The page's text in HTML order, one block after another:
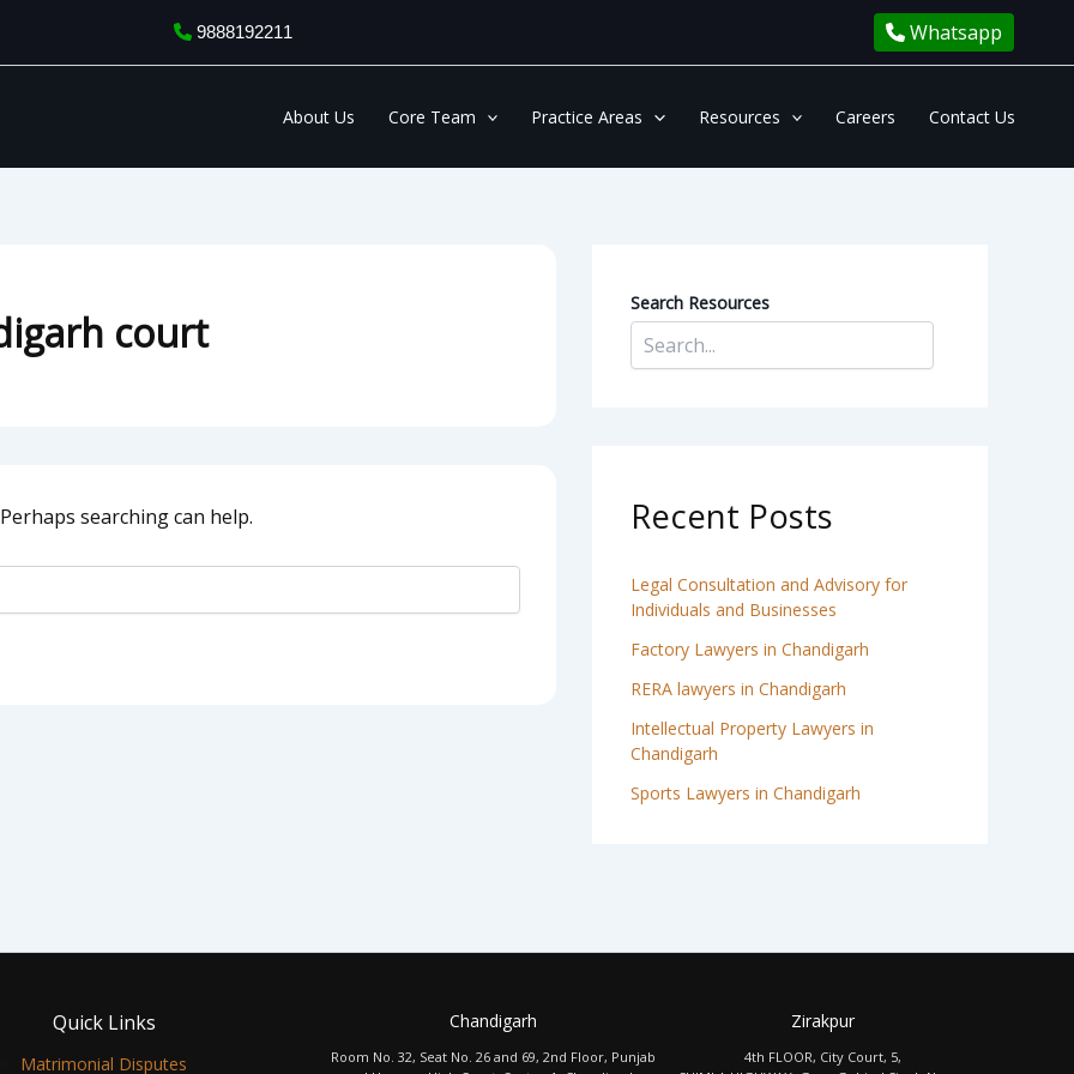
9888192211 Whatsapp
About Us Core Team Practice Areas Resources Careers Contact Us
court
searching can help.
Search Resources
Recent Posts
Legal Consultation and Advisory for
Individuals and Businesses
Factory Lawyers in Chandigarh
RERA lawyers in Chandigarh
Intellectual Property Lawyers in
Chandigarh
Sports Lawyers in Chandigarh
Quick Links
Matrimonial Disputes
Chandigarh
Room No. 32, Seat No. 26 and 69, 2nd Floor, Punjab
Zirakpur
4th FLOOR, City Court, 5,